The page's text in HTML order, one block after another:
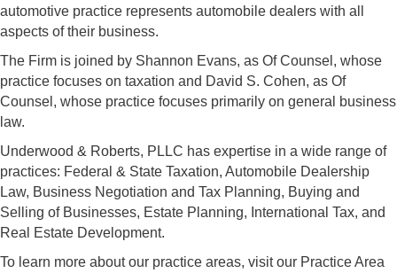
automotive practice represents automobile dealers with all
aspects of their business.
The Firm is joined by Shannon Evans, as Of Counsel, whose
practice focuses on taxation and David S. Cohen, as Of
Counsel, whose practice focuses primarily on general business
law.
Underwood & Roberts, PLLC has expertise in a wide range of
practices: Federal & State Taxation, Automobile Dealership
Law, Business Negotiation and Tax Planning, Buying and
Selling of Businesses, Estate Planning, International Tax, and
Real Estate Development.
To learn more about our practice areas, visit our Practice Area